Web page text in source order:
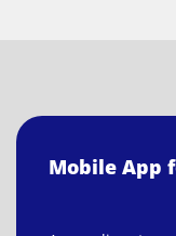
Mobile App